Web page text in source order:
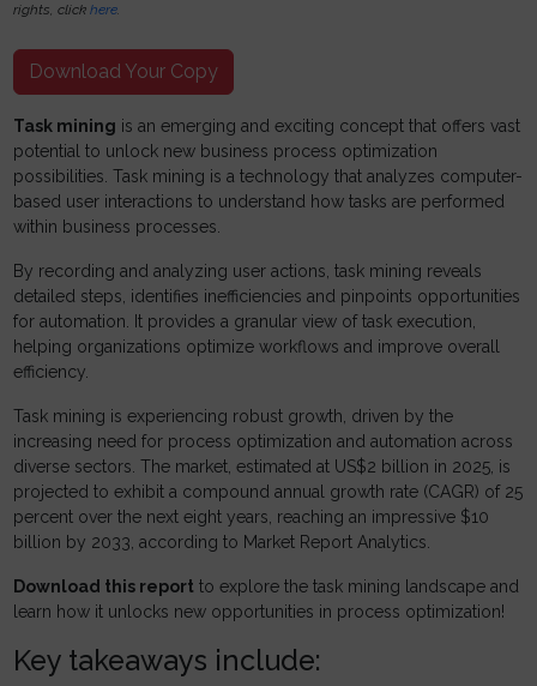
rights, clickhere.
Download Your Copy
Task mining is an emerging and exciting concept that offers vast
potential to unlock new business process optimization
possibilities. Task mining is a technology that analyzes computer-
based user interactions to understand how tasks are performed
within business processes.
By recording and analyzing user actions, task mining reveals
detailed steps, identifies inefficiencies and pinpoints opportunities
for automation. It provides a granular view of task execution,
helping organizations optimize workflows and improve overall
efficiency.
Task mining is experiencing robust growth, driven by the
increasing need for process optimization and automation across
diverse sectors. The market, estimated at US$2 billion in 2025, is
projected to exhibit a compound annual growth rate (CAGR) of 25
percent over the next eight years, reaching an impressive $10
billion by 2033, according to Market Report Analytics.
Download this report to explore the task mining landscape and
learn how it unlocks new opportunities in process optimization!
Key takeaways include: